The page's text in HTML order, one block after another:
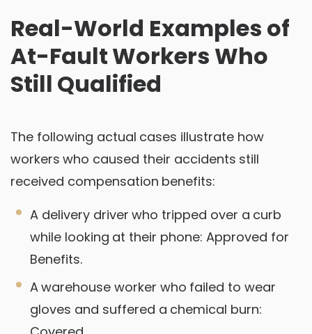
Real-World Examples of
At-Fault Workers Who
Still Qualified
The following actual cases illustrate how
workers who caused their accidents still
received compensation benefits:
A delivery driver who tripped over a curb
while looking at their phone: Approved for
Benefits.
A warehouse worker who failed to wear
gloves and suffered a chemical burn: